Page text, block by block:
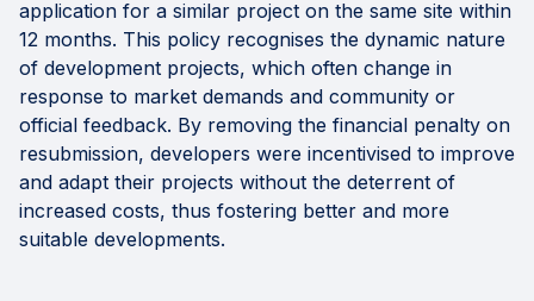
application for a similar project on the same site within
12 months. This policy recognises the dynamic nature
of development projects, which often change in
response to market demands and community or
official feedback. By removing the financial penalty on
resubmission, developers were incentivised to improve
and adapt their projects without the deterrent of
increased costs, thus fostering better and more
suitable developments.